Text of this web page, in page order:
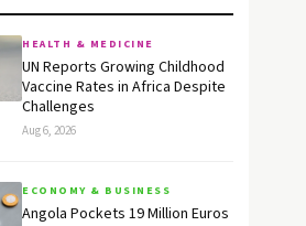
HEALTH & MEDICINE
UN Reports Growing Childhood
Vaccine Rates in Africa Despite
Challenges
Aug 6, 2026
ECONOMY & BUSINESS
Angola Pockets 19 Million Euros